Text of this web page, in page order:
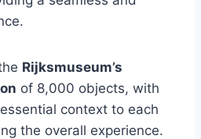
Rijksmuseum’s
of 8,000 objects, with
context to each
the overall experience.